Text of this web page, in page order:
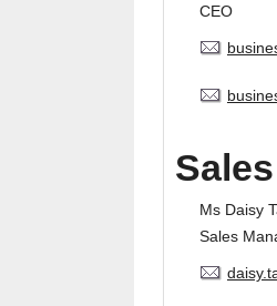
CEO
Ms Daisy
Sales